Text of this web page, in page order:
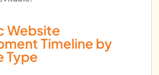
Website
Timeline by
Type